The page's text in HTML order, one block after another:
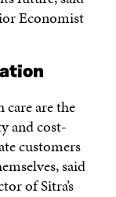
Economist
are the
and cost-
customers
said
of Sitra’s